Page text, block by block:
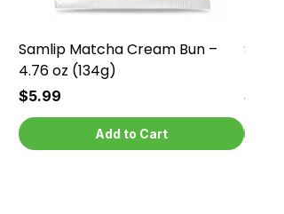
Samlip Matcha Cream Bun –
4.76 oz (134g)
Price
$5.99
Add to Cart
Price
$5.99